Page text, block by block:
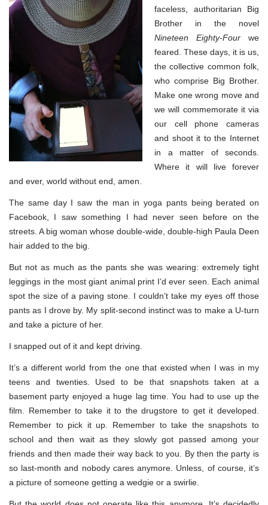
faceless, authoritarian Big
Brother in the novel
Nineteen Eighty-Four we
feared. These days, it is us,
the collective common folk,
who comprise Big Brother.
Make one wrong move and
we will commemorate it via
our cell phone cameras
and shoot it to the Internet
in a matter of seconds.
Where it will live forever
and ever, world without end, amen.
The same day I saw the man in yoga pants being berated on
Facebook, I saw something I had never seen before on the
streets. A big woman whose double-wide, double-high Paula Deen
hair added to the big.
But not as much as the pants she was wearing: extremely tight
leggings in the most giant animal print I’d ever seen. Each animal
spot the size of a paving stone. I couldn’t take my eyes off those
pants as I drove by. My split-second instinct was to make a U-turn
and take a picture of her.
I snapped out of it and kept driving.
It’s a different world from the one that existed when I was in my
teens and twenties. Used to be that snapshots taken at a
basement party enjoyed a huge lag time. You had to use up the
film. Remember to take it to the drugstore to get it developed.
Remember to pick it up. Remember to take the snapshots to
school and then wait as they slowly got passed among your
friends and then made their way back to you. By then the party is
so last-month and nobody cares anymore. Unless, of course, it’s
a picture of someone getting a wedgie or a swirlie.